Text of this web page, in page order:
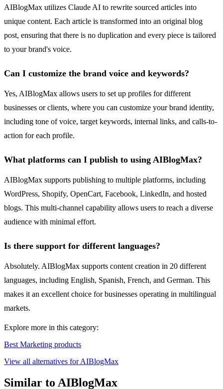
AIBlogMax utilizes Claude AI to rewrite sourced articles into
unique content. Each article is transformed into an original blog
post, ensuring that there is no duplication and every piece is tailored
to your brand's voice.
Can I customize the brand voice and keywords?
Yes, AIBlogMax allows users to set up profiles for different
businesses or clients, where you can customize your brand identity,
including tone of voice, target keywords, internal links, and calls-to-
action for each profile.
What platforms can I publish to using AIBlogMax?
AIBlogMax supports publishing to multiple platforms, including
WordPress, Shopify, OpenCart, Facebook, LinkedIn, and hosted
blogs. This multi-channel capability allows users to reach a diverse
audience with minimal effort.
Is there support for different languages?
Absolutely. AIBlogMax supports content creation in 20 different
languages, including English, Spanish, French, and German. This
makes it an excellent choice for businesses operating in multilingual
markets.
Explore more in this category:
Best Marketing products
View all alternatives for AIBlogMax
Similar to AIBlogMax